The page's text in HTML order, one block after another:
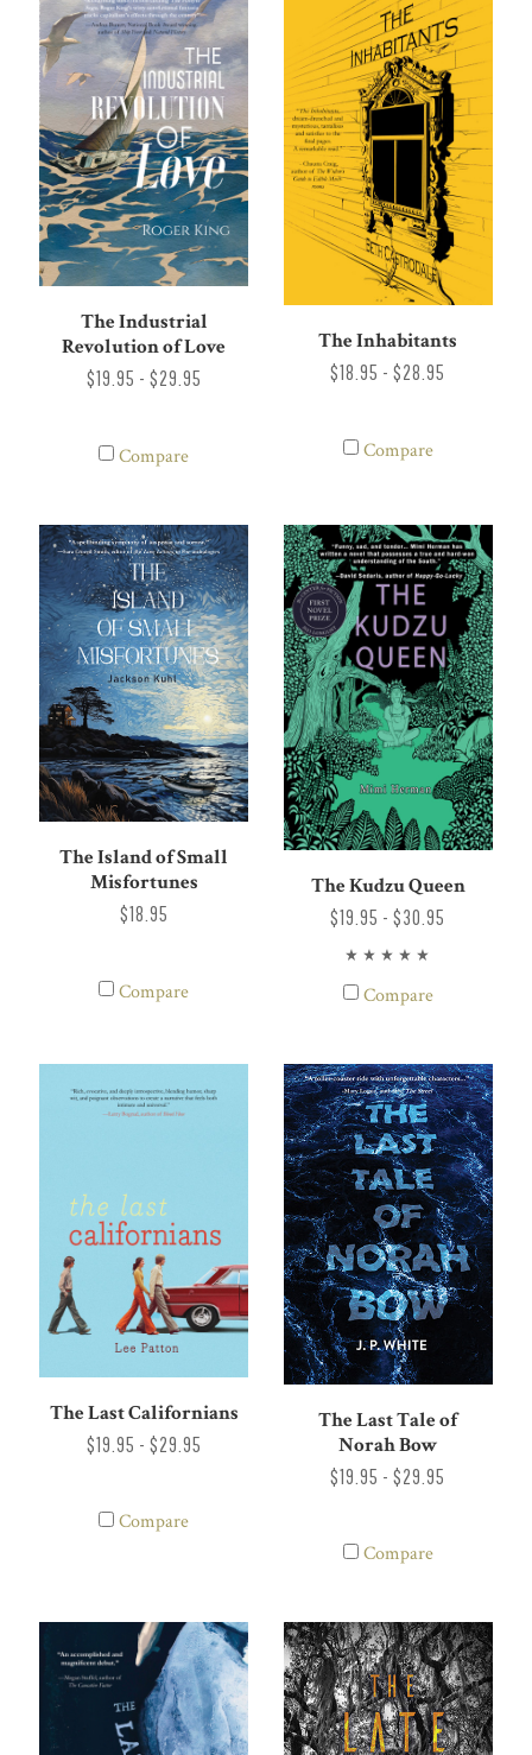
The Industrial
Revolution of Love
$19.95 - $29.95
Compare
The Inhabitants
$18.95 - $28.95
Compare
The Island of Small
Misfortunes
$18.95
Compare
The Kudzu Queen
$19.95 - $30.95
Compare
The Last Californians
$19.95 - $29.95
Compare
The Last Tale of
Norah Bow
$19.95 - $29.95
Compare